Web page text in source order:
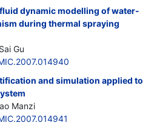
dynamic modelling of water-
during thermal spraying
Gu
and simulation applied to
Manzi